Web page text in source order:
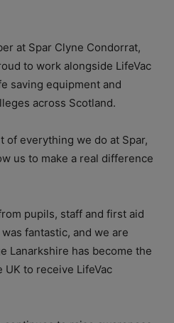
at Spar Clyne Condorrat,
to work alongside LifeVac
saving equipment and
across Scotland.
of everything we do at Spar,
us to make a real difference
pupils, staff and first aid
fantastic, and we are
Lanarkshire has become the
to receive LifeVac